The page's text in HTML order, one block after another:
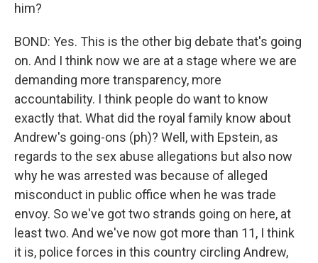
him?
BOND: Yes. This is the other big debate that's going
on. And I think now we are at a stage where we are
demanding more transparency, more
accountability. I think people do want to know
exactly that. What did the royal family know about
Andrew's going-ons (ph)? Well, with Epstein, as
regards to the sex abuse allegations but also now
why he was arrested was because of alleged
misconduct in public office when he was trade
envoy. So we've got two strands going on here, at
least two. And we've now got more than 11, I think
it is, police forces in this country circling Andrew,